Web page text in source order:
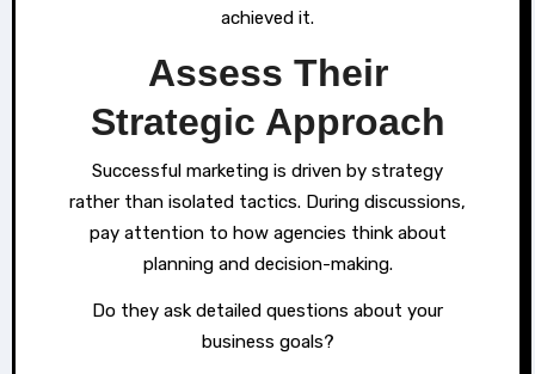
achieved it.
Assess Their
Strategic Approach
Successful marketing is driven by strategy
rather than isolated tactics. During discussions,
pay attention to how agencies think about
planning and decision-making.
Do they ask detailed questions about your
business goals?